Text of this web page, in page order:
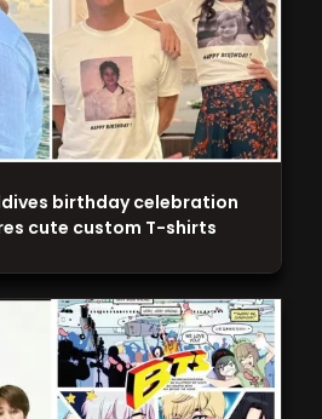
birthday celebration
cute custom T-shirts